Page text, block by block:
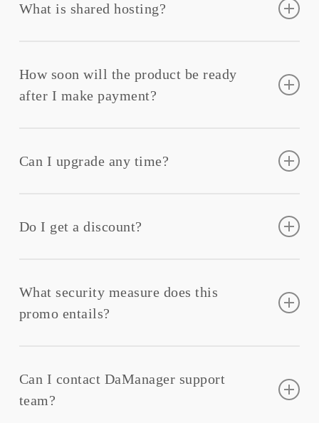
What is shared hosting?
many websites host on one web server connected to
the Internet.
How soon will the product be ready
after I make payment?
confirmed.
Can I upgrade any time?
time in our customer portal.
Do I get a discount?
What security measure does this
promo entails?
firewalls, intrusion detection, and regular security
audits.
Can I contact DaManager support
team?